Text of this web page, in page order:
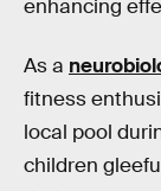
enhancing
As a
fitness
local pool
children